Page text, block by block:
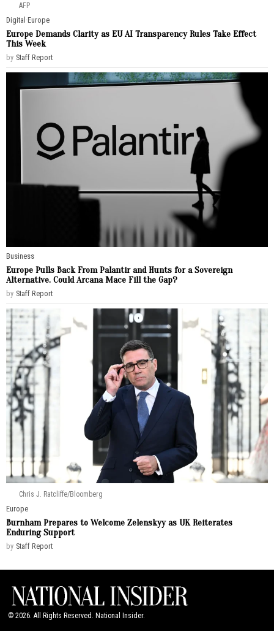
AFP
Digital·Europe
Europe Demands Clarity as EU AI Transparency Rules Take Effect
This Week
by Staff Report
Business
Europe Pulls Back From Palantir and Hunts for a Sovereign
Alternative. Could Arcana Mace Fill the Gap?
by Staff Report
Chris J. Ratcliffe/Bloomberg
Europe
Burnham Prepares to Welcome Zelenskyy as UK Reiterates
Enduring Support
by Staff Report
©2026. All Rights Reserved. National Insider.